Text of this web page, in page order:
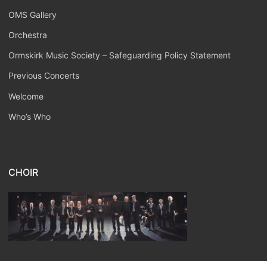
OMS Gallery
Orchestra
Ormskirk Music Society – Safeguarding Policy Statement
Previous Concerts
Welcome
Who’s Who
CHOIR